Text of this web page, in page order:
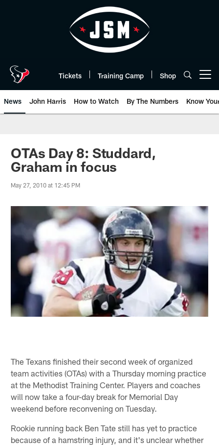
Tickets Training Camp Shop
News John Harris How to Watch By The Numbers Know
OTAs Day 8: Studdard,
Graham in focus
May 27, 2010 at 12:45 PM
The Texans finished their second week of organized
team activities (OTAs) with a Thursday morning practice
at the Methodist Training Center. Players and coaches
will now take a four-day break for Memorial Day
weekend before reconvening on Tuesday.
Rookie running back Ben Tate still has yet to practice
because of a hamstring injury, and it's unclear whether